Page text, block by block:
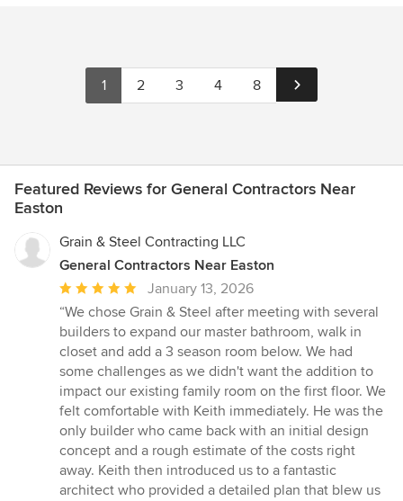
1 2 3 4 8
Featured Reviews for General Contractors Near
Easton
Grain & Steel Contracting LLC
General Contractors Near Easton
Average
rating:
5
out
of
5
stars
January 13, 2026
“We chose Grain & Steel after meeting with several
builders to expand our master bathroom, walk in
closet and add a 3 season room below. We had
some challenges as we didn't want the addition to
impact our existing family room on the first floor. We
felt comfortable with Keith immediately. He was the
only builder who came back with an initial design
concept and a rough estimate of the costs right
away. Keith then introduced us to a fantastic
architect who provided a detailed plan that blew us